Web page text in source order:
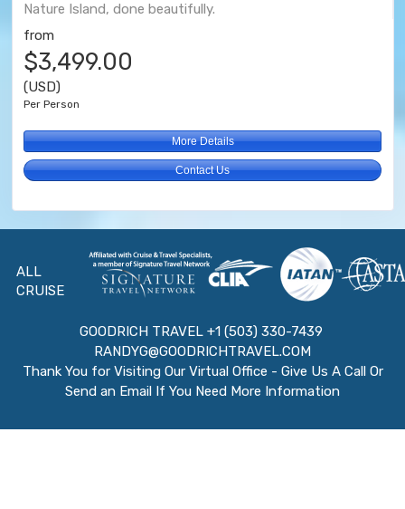
Nature Island, done beautifully.
from
$3,499.00
(USD)
Per Person
More Details
Contact Us
ALL
CRUISE
GOODRICH TRAVEL +1 (503) 330-7439
RANDYG@GOODRICHTRAVEL.COM
Thank You for Visiting Our Virtual Office - Give Us A Call Or
Send an Email If You Need More Information